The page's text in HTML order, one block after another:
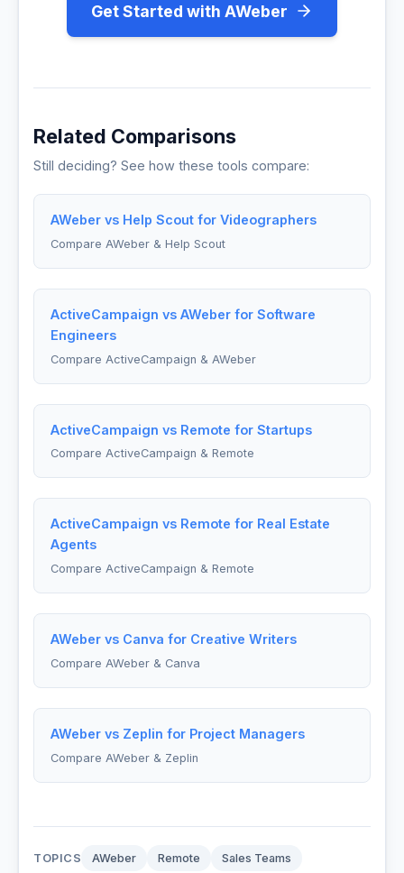
Get Started with AWeber
Related Comparisons
Still deciding? See how these tools compare:
AWeber vs Help Scout for Videographers
Compare AWeber & Help Scout
ActiveCampaign vs AWeber for Software
Engineers
Compare ActiveCampaign & AWeber
ActiveCampaign vs Remote for Startups
Compare ActiveCampaign & Remote
ActiveCampaign vs Remote for Real Estate
Agents
Compare ActiveCampaign & Remote
AWeber vs Canva for Creative Writers
Compare AWeber & Canva
AWeber vs Zeplin for Project Managers
Compare AWeber & Zeplin
TOPICS AWeber Remote Sales Teams